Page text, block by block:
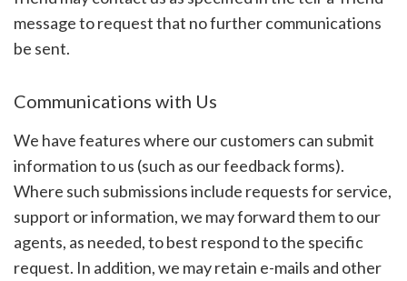
message to request that no further communications
be sent.
Communications with Us
We have features where our customers can submit
information to us (such as our feedback forms).
Where such submissions include requests for service,
support or information, we may forward them to our
agents, as needed, to best respond to the specific
request. In addition, we may retain e-mails and other